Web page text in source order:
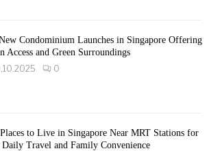
Condominium Launches in Singapore Offering
Access and Green Surroundings
0
to Live in Singapore Near MRT Stations for
Daily Travel and Family Convenience